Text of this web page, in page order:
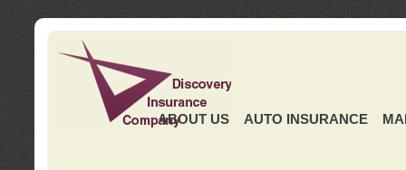
ABOUT US AUTO INSURANCE